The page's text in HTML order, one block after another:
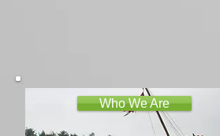
Who We Are